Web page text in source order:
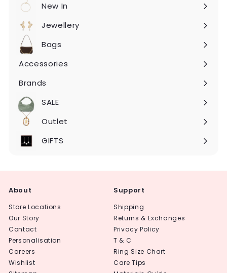
New In
Expand
submenu
Jewellery
Expand
submenu
Bags
Expand
submenu
Accessories
Expand
Brands
Expand
submenu
SALE
Expand
submenu
Outlet
Expand
submenu
GIFTS
About
Store Locations
Our Story
Contact
Personalisation
Careers
Wishlist
Support
Shipping
Returns & Exchanges
Privacy Policy
T & C
Ring Size Chart
Care Tips